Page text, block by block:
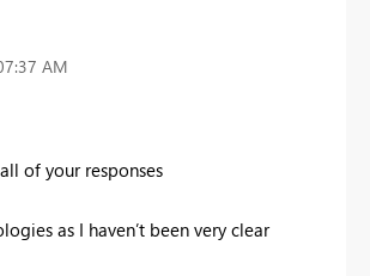
AM
of your responses
as I haven’t been very clear